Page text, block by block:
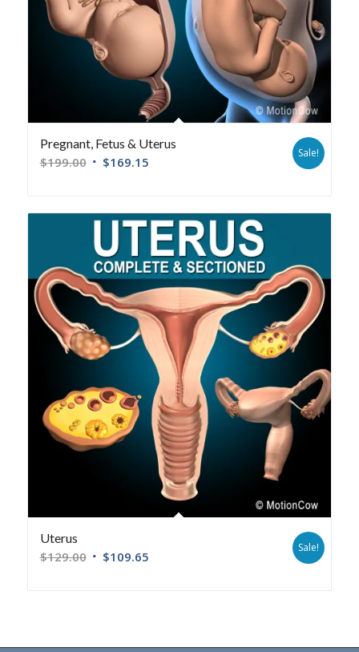
Pregnant, Fetus & Uterus
$199.00 $169.15
Sale!
Uterus
$129.00 $109.65
Sale!